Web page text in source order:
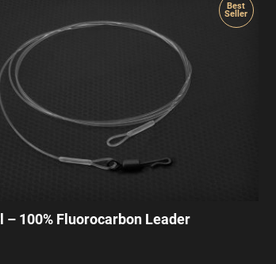
Best
Seller
– 100% Fluorocarbon Leader